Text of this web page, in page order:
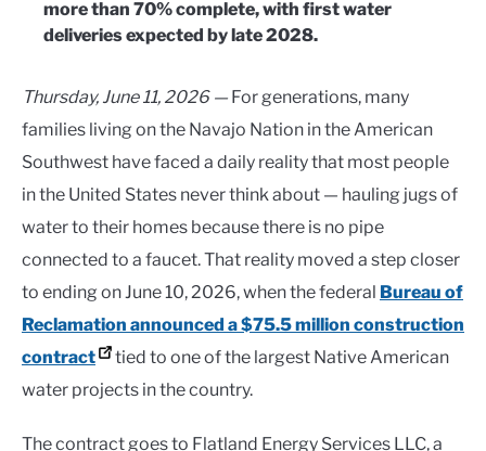
more than 70% complete, with first water
deliveries expected by late 2028.
Thursday, June 11, 2026 — For generations, many
families living on the Navajo Nation in the American
Southwest have faced a daily reality that most people
in the United States never think about — hauling jugs of
water to their homes because there is no pipe
connected to a faucet. That reality moved a step closer
to ending on June 10, 2026, when the federal Bureau of
Reclamation announced a $75.5 million construction
contract
tied to one of the largest Native American
water projects in the country.
The contract goes to Flatland Energy Services LLC, a